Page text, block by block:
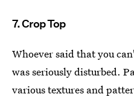
7. Crop Top
Whoever said that you
was seriously disturbed.
various textures and